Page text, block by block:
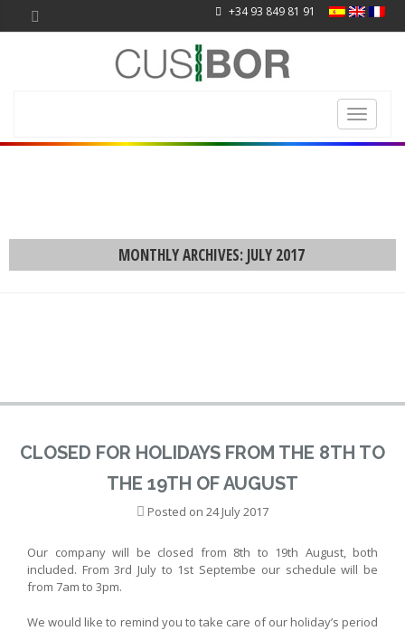
+34 93 849 81 91
Toggle
MONTHLY ARCHIVES: JULY 2017
CLOSED FOR HOLIDAYS FROM THE 8TH TO
THE 19TH OF AUGUST
Posted on 24 July 2017
Our company will be closed from 8th to 19th August, both
included. From 3rd July to 1st Septembe our schedule will be
from 7am to 3pm.
We would like to remind you to take care of our holiday’s period